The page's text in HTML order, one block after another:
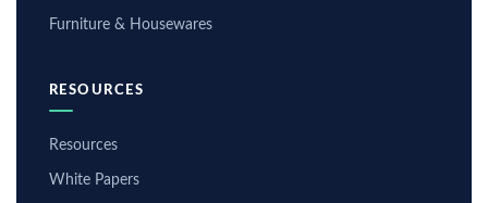
Furniture & Housewares
RESOURCES
Resources
White Papers